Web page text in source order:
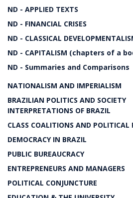
ND - APPLIED TEXTS
ND - FINANCIAL CRISES
ND - CLASSICAL
ND - CAPITALISM (chapters of a
ND - Summaries and Comparisons
NATIONALISM AND IMPERIALISM
BRAZILIAN POLITICS AND SOCIETY
INTERPRETATIONS OF BRAZIL
CLASS COALITIONS AND POLITICAL
DEMOCRACY IN BRAZIL
PUBLIC BUREAUCRACY
ENTREPRENEURS AND MANAGERS
POLITICAL CONJUNCTURE